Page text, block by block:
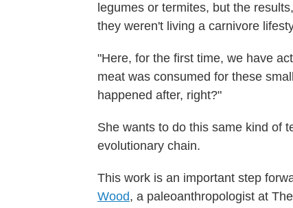
legumes or termites, but the
they weren't living a carnivore
"Here, for the first time, we have
meat was consumed for these
happened after, right?"
She wants to do this same kind of
evolutionary chain.
This work is an important step
Wood, a paleoanthropologist at